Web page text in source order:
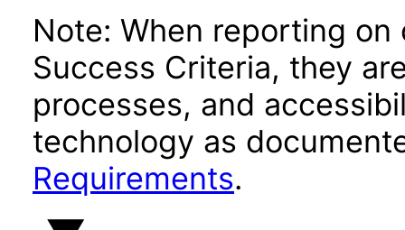
Note: When reporting
Success Criteria, they
processes, and
technology as
Requirements.